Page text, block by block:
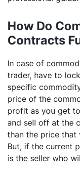
How Do
Contracts
In case of
trader, have to
specific
price of the
profit as you get
and sell off at the
than the price that
But, if the current
is the seller who